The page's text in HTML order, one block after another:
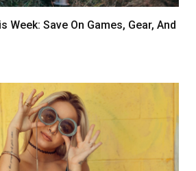
Week: Save On Games, Gear, And